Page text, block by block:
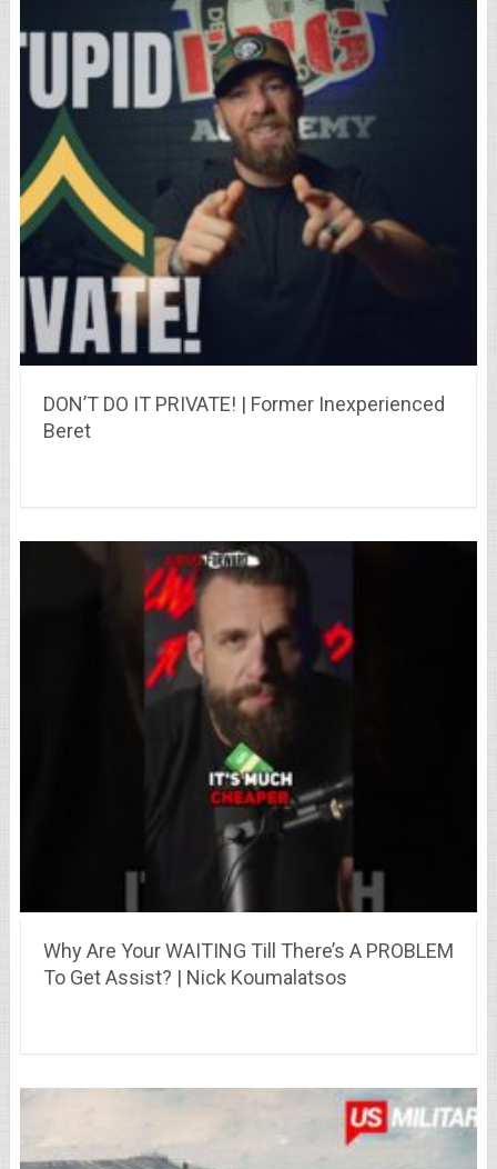
DON’T DO IT PRIVATE! | Former Inexperienced
Beret
Why Are Your WAITING Till There’s A PROBLEM
To Get Assist? | Nick Koumalatsos